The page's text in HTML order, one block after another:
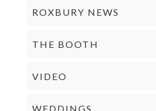
ROXBURY NEWS
THE BOOTH
VIDEO
WEDDINGS